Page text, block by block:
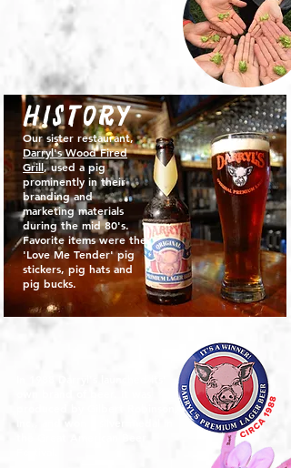
Our sister restaurant,
Darryl's Wood Fired
Grill, used a pig
prominently in their
branding and
marketing materials
during the mid 80's.
Favorite items were the
'Love Me Tender' pig
stickers, pig hats and
pig bucks.
history